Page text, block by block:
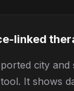
linked
city and
It shows